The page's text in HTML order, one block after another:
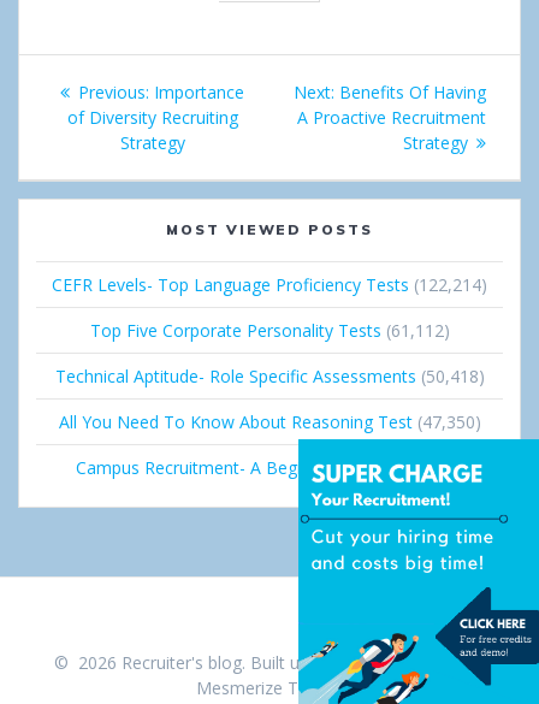
+ I
n
Post
navigation
Previous: Previous
post:
Importance
of Diversity Recruiting
Strategy
Next: Next
post:
Benefits Of Having
A Proactive Recruitment
Strategy
MOST VIEWED POSTS
CEFR Levels- Top Language Proficiency Tests (122,214)
Top Five Corporate Personality Tests (61,112)
Technical Aptitude- Role Specific Assessments (50,418)
All You Need To Know About Reasoning Test (47,350)
Campus Recruitment- A Beginner’s Guide (36,681)
© 2026 Recruiter's blog. Built using WordPress and the
Mesmerize Theme